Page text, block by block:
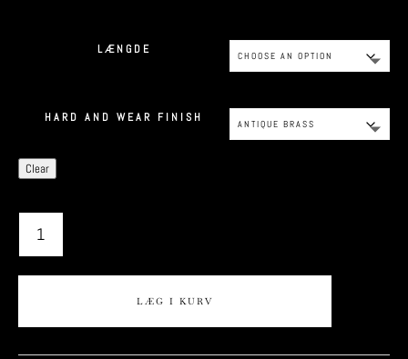
LÆNGDE
HARD AND WEAR FINISH
Clear
QUANTITY
LÆG I KURV